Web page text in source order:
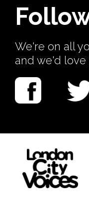
We're on all
and we'd love